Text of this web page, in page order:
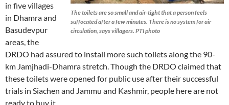
The toilets are so small and air-tight that a person feels
suffocated after a few minutes. There is no system for air
circulation, says villagers. PTI photo
in five villages
in Dhamra and
Basudevpur
areas, the
DRDO had assured to install more such toilets along the 90-
km Jamjhadi-Dhamra stretch. Though the DRDO claimed that
these toilets were opened for public use after their successful
trials in Siachen and Jammu and Kashmir, people here are not
ready to buy it.